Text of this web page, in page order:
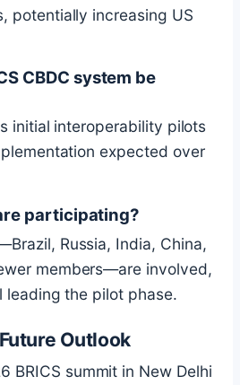
potentially increasing US
CBDC system be
initial interoperability pilots
expected over
participating?
Russia, India, China,
members—are involved,
leading the pilot phase.
Outlook
BRICS summit in New Delhi